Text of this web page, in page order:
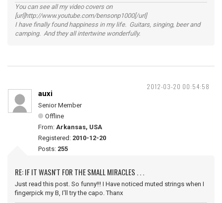
You can see all my video covers on
[url]http://www.youtube.com/bensonp1000[/url]
I have finally found happiness in my life. Guitars, singing, beer and
camping. And they all intertwine wonderfully.
2012-03-20 00:54:58
auxi
Senior Member
Offline
From: Arkansas, USA
Registered: 2010-12-20
Posts: 255
RE: IF IT WASN'T FOR THE SMALL MIRACLES . . .
Just read this post. So funny!!! I Have noticed muted strings when I
fingerpick my B, I'll try the capo. Thanx